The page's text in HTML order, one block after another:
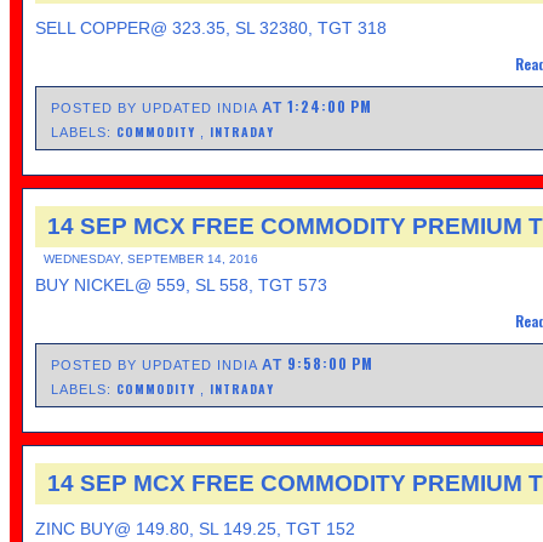
SELL COPPER@ 323.35, SL 32380, TGT 318
POSTED BY UPDATED INDIAAT1:24:00 PM
LABELS: COMMODITY INTRADAY
14 SEP MCX FREE COMMODITY PREMIUM
WEDNESDAY, SEPTEMBER 14, 2016
BUY NICKEL@ 559, SL 558, TGT 573
POSTED BY UPDATED INDIAAT 9:58:00 PM
LABELS: COMMODITY INTRADAY
14 SEP MCX FREE COMMODITY PREMIUM
ZINC BUY@ 149.80, SL 149.25, TGT 152